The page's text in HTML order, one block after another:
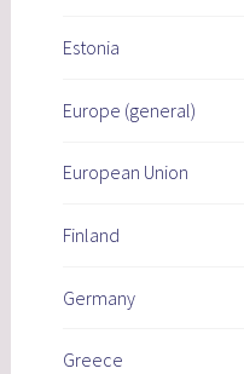
Estonia
Europe (general)
European Union
Finland
Germany
Greece